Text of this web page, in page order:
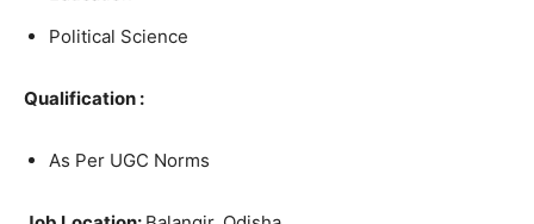
Political Science
Qualification :
As Per UGC Norms